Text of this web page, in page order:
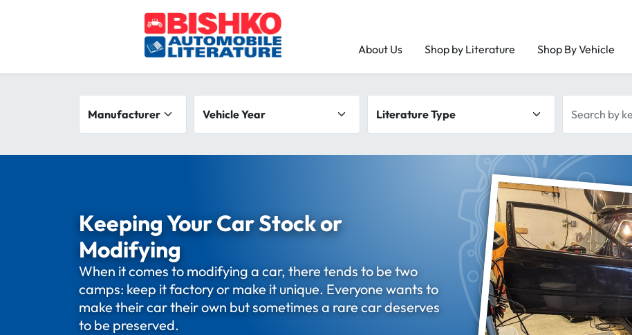
About Us Shop by Literature Shop By Vehicle
Search filters
Vehicle Year
Keeping Your Car Stock or
Modifying
When it comes to modifying a car, there tends to be two
camps: keep it factory or make it unique. Everyone wants to
make their car their own but sometimes a rare car deserves
to be preserved.